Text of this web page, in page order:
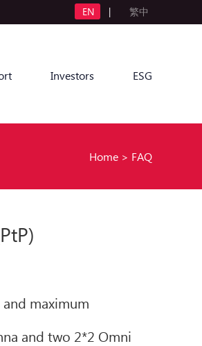
EN | 繁中
Investors ESG
Home > FAQ
maximum
and two 2*2 Omni